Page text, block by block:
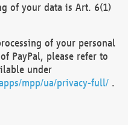
of your data is Art. 6(1)
of your personal
PayPal, please refer to
under
mpp/ua/privacy-full/ .